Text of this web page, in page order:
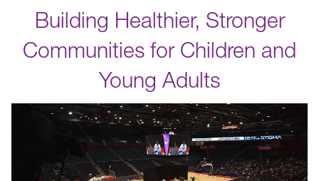
Building Healthier, Stronger
Communities for Children and
Young Adults